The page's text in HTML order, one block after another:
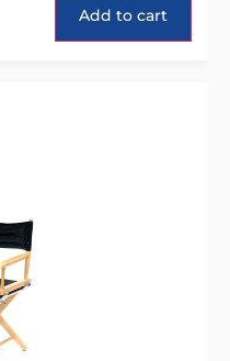
Add to cart